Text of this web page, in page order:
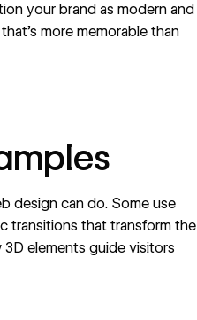
your brand as modern and
more memorable than
design can do. Some use
transitions that transform the
elements guide visitors